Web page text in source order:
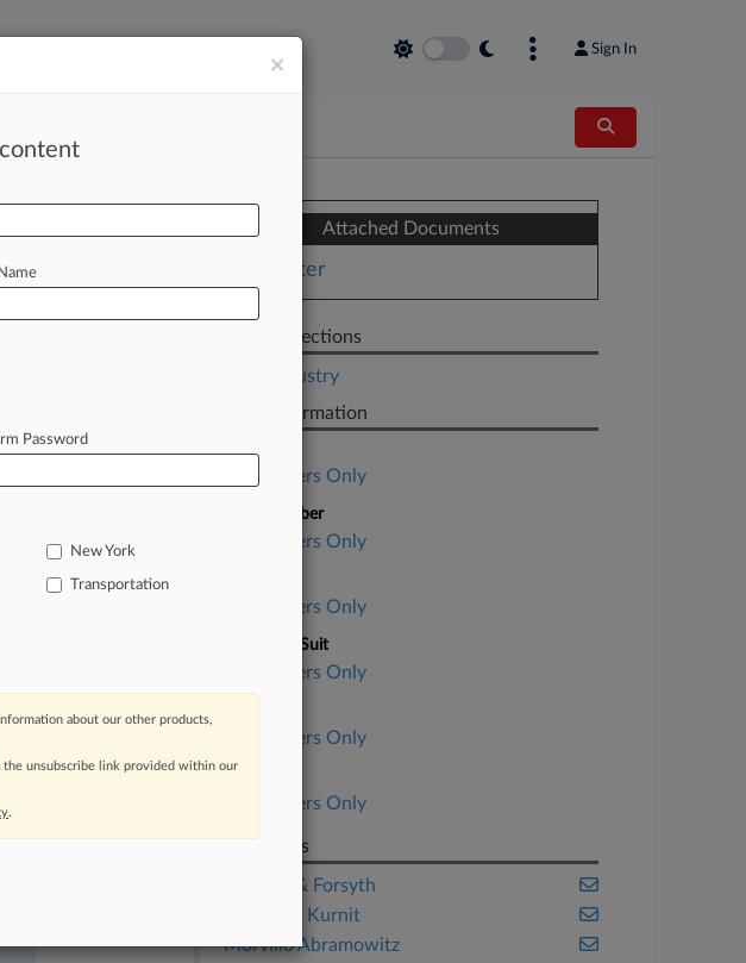
Sign In
Attached Documents
Letter
Related Sections
Legal Industry
Case Information
Subscribers Only
Case Number
Subscribers Only
Subscribers Only
Nature of Suit
Subscribers Only
Subscribers Only
Subscribers Only
Law Firms
Condon & Forsyth
Frankfurt Kurnit
Morvillo Abramowitz
×
Password
New York
Transportation
about our other products,
the unsubscribe link provided within our
.